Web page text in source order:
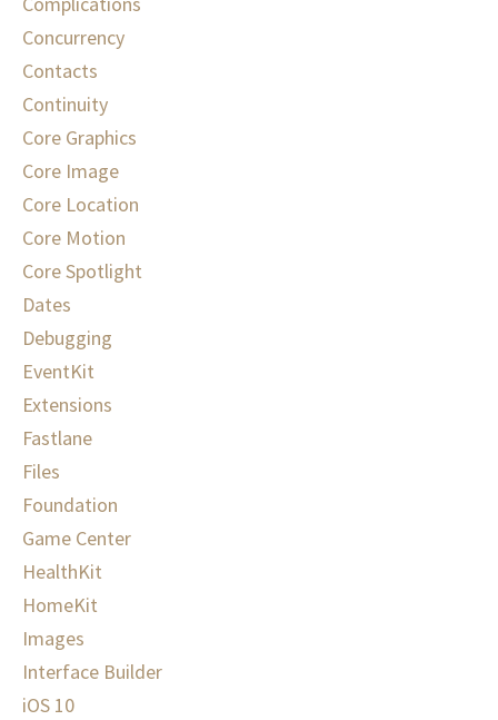
Concurrency
Contacts
Continuity
Core Graphics
Core Image
Core Location
Core Motion
Core Spotlight
Dates
Debugging
EventKit
Extensions
Fastlane
Files
Foundation
Game Center
HealthKit
HomeKit
Images
Interface Builder
iOS 10